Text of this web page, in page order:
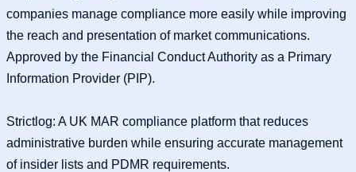
companies manage compliance more easily while improving
the reach and presentation of market communications.
Approved by the Financial Conduct Authority as a Primary
Information Provider (PIP).
Strictlog: A UK MAR compliance platform that reduces
administrative burden while ensuring accurate management
of insider lists and PDMR requirements.